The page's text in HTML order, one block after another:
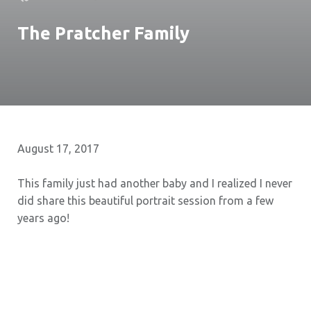
The Pratcher Family
August 17, 2017
This family just had another baby and I realized I never
did share this beautiful portrait session from a few
years ago!